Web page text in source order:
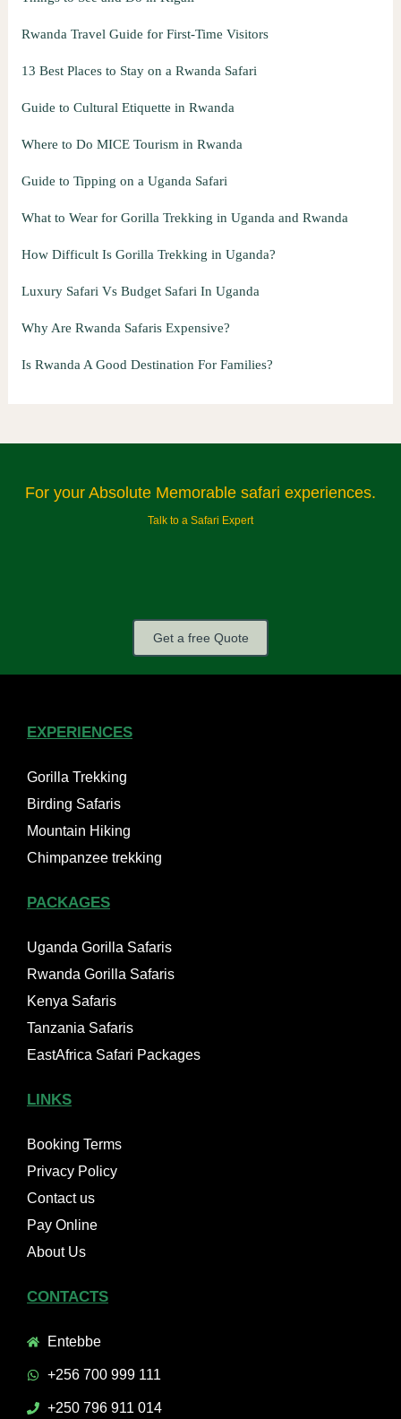
Rwanda Travel Guide for First-Time Visitors
13 Best Places to Stay on a Rwanda Safari
Guide to Cultural Etiquette in Rwanda
Where to Do MICE Tourism in Rwanda
Guide to Tipping on a Uganda Safari
What to Wear for Gorilla Trekking in Uganda and Rwanda
How Difficult Is Gorilla Trekking in Uganda?
Luxury Safari Vs Budget Safari In Uganda
Why Are Rwanda Safaris Expensive?
Is Rwanda A Good Destination For Families?
For your Absolute Memorable safari experiences.
Talk to a Safari Expert
Get a free Quote
EXPERIENCES
Gorilla Trekking
Birding Safaris
Mountain Hiking
Chimpanzee trekking
PACKAGES
Uganda Gorilla Safaris
Rwanda Gorilla Safaris
Kenya Safaris
Tanzania Safaris
EastAfrica Safari Packages
LINKS
Booking Terms
Privacy Policy
Contact us
Pay Online
About Us
CONTACTS
Entebbe
+256 700 999 111
+250 796 911 014